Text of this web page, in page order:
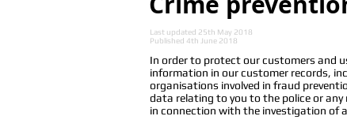
Last updated 25th May 2018
Published 4th June 2018
In order to protect our customers and
information in our customer records,
organisations involved in fraud
data relating to you to the police or
in connection with the investigation of